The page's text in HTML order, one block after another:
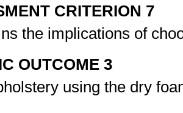
CRITERION 7
the implications of
OUTCOME 3
using the dry